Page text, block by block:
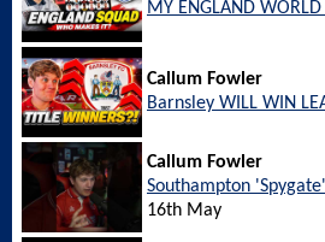
MY ENGLAND
Callum Fowler
Barnsley WILL WIN
Callum Fowler
Southampton
16th May